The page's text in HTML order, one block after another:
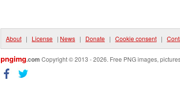
About | License | News | Donate | Cookie consent |
pngimg.com Copyright © 2013 - 2026. Free PNG images,